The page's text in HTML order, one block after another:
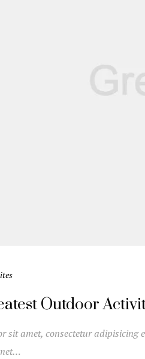
Outdoor
sit amet, consectetur adipisicing